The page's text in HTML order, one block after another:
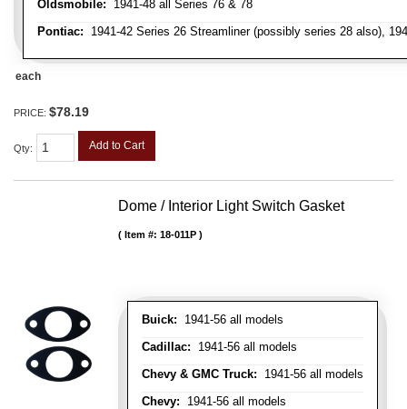
Oldsmobile: 1941-48 all Series 76 & 78
Pontiac: 1941-42 Series 26 Streamliner (possibly series 28 also),
each
PRICE: $78.19
Qty: Add to Cart
Dome / Interior Light Switch Gasket
Buick: 1941-56 all models
Cadillac: 1941-56 all models
Chevy & GMC Truck: 1941-56 all models
Chevy: 1941-56 all models
Item #: 18-011P